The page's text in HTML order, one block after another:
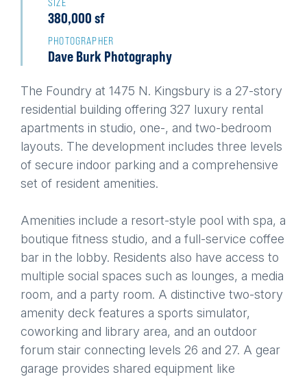
380,000 sf
PHOTOGRAPHER
Dave Burk Photography
The Foundry at 1475 N. Kingsbury is a 27-story
residential building offering 327 luxury rental
apartments in studio, one-, and two-bedroom
layouts. The development includes three levels
of secure indoor parking and a comprehensive
set of resident amenities.
Amenities include a resort-style pool with spa, a
boutique fitness studio, and a full-service coffee
bar in the lobby. Residents also have access to
multiple social spaces such as lounges, a media
room, and a party room. A distinctive two-story
amenity deck features a sports simulator,
coworking and library area, and an outdoor
forum stair connecting levels 26 and 27. A gear
garage provides shared equipment like